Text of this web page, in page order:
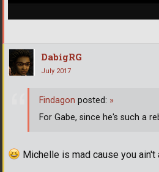
DabigRG
July 2017
Michelle is mad cause you ain't
Findagon posted: »
For Gabe, since he's such a